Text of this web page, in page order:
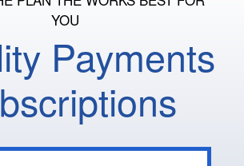
YOU
Payments